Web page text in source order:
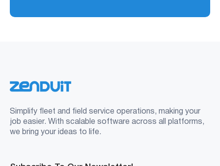
Simplify fleet and field service operations, making your
job easier. With scalable software across all platforms,
we bring your ideas to life.